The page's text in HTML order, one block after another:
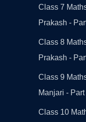
Class 7
Prakash -
Class 8
Prakash -
Class 9
Manjari - Part
Class 10